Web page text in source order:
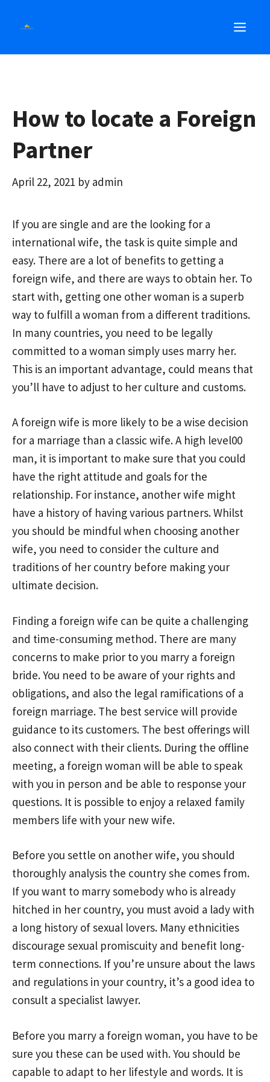
How to locate a Foreign
Partner
April 22, 2021 by admin
If you are single and are the looking for a
international wife, the task is quite simple and
easy. There are a lot of benefits to getting a
foreign wife, and there are ways to obtain her. To
start with, getting one other woman is a superb
way to fulfill a woman from a different traditions.
In many countries, you need to be legally
committed to a woman simply uses marry her.
This is an important advantage, could means that
you’ll have to adjust to her culture and customs.
A foreign wife is more likely to be a wise decision
for a marriage than a classic wife. A high level00
man, it is important to make sure that you could
have the right attitude and goals for the
relationship. For instance, another wife might
have a history of having various partners. Whilst
you should be mindful when choosing another
wife, you need to consider the culture and
traditions of her country before making your
ultimate decision.
Finding a foreign wife can be quite a challenging
and time-consuming method. There are many
concerns to make prior to you marry a foreign
bride. You need to be aware of your rights and
obligations, and also the legal ramifications of a
foreign marriage. The best service will provide
guidance to its customers. The best offerings will
also connect with their clients. During the offline
meeting, a foreign woman will be able to speak
with you in person and be able to response your
questions. It is possible to enjoy a relaxed family
members life with your new wife.
Before you settle on another wife, you should
thoroughly analysis the country she comes from.
If you want to marry somebody who is already
hitched in her country, you must avoid a lady with
a long history of sexual lovers. Many ethnicities
discourage sexual promiscuity and benefit long-
term connections. If you’re unsure about the laws
and regulations in your country, it’s a good idea to
consult a specialist lawyer.
Before you marry a foreign woman, you have to be
sure you these can be used with. You should be
capable to adapt to her lifestyle and words. It is